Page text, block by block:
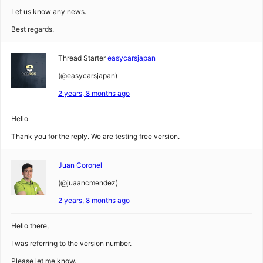
Let us know any news.
Best regards.
Thread Starter easycarsjapan
(@easycarsjapan)
2 years, 8 months ago
Hello
Thank you for the reply. We are testing free version.
Juan Coronel
(@juaancmendez)
2 years, 8 months ago
Hello there,
I was referring to the version number.
Please let me know.